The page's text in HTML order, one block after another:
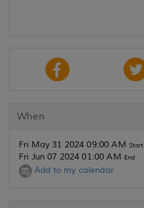
When
Fri May 31 2024 09:00 AM Start
Fri Jun 07 2024 01:00 AM End
Add to my calendar